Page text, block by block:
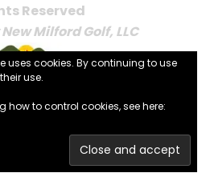
Reserved
Milford Golf, LLC
uses cookies. By continuing to use
use.
how to control cookies, see here: